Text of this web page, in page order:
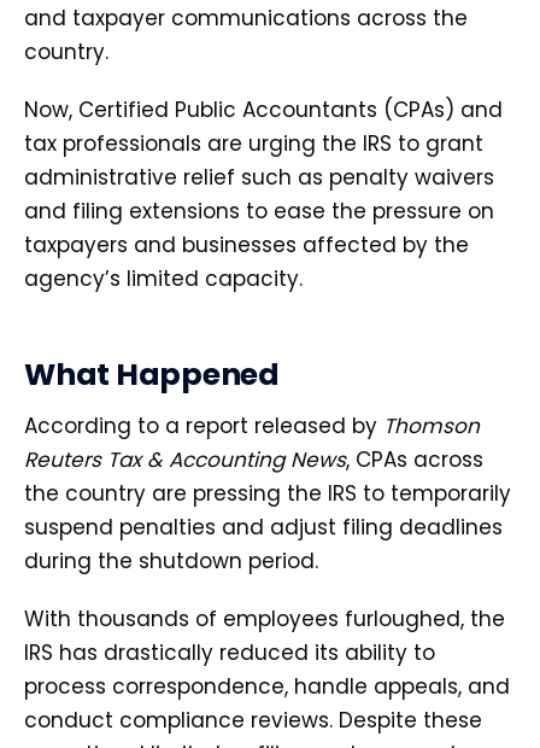
and taxpayer communications across the
country.
Now, Certified Public Accountants (CPAs) and
tax professionals are urging the IRS to grant
administrative relief such as penalty waivers
and filing extensions to ease the pressure on
taxpayers and businesses affected by the
agency’s limited capacity.
What Happened
According to a report released by Thomson
Reuters Tax & Accounting News, CPAs across
the country are pressing the IRS to temporarily
suspend penalties and adjust filing deadlines
during the shutdown period.
With thousands of employees furloughed, the
IRS has drastically reduced its ability to
process correspondence, handle appeals, and
conduct compliance reviews. Despite these